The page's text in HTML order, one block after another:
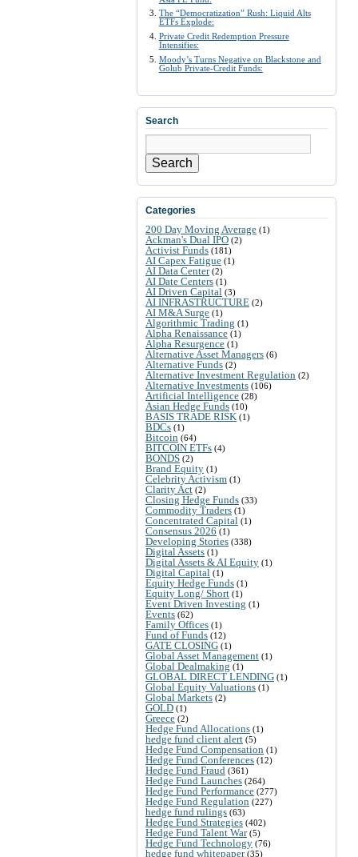
The “Democratization” Rush: Liquid Alts
ETFs Explode:
Private Credit Redemption Pressure
Intensifies:
Moody’s Turns Negative on Blackstone and
Golub Private-Credit Funds:
Search
Search
Categories
200 Day Moving Average (1)
Ackman's Dual IPO (2)
Activist Funds (181)
AI Capex Fatigue (1)
AI Data Center(2)
AI Date Centers (1)
AI Driven Capital (3)
AI INFRASTRUCTURE (2)
AI M&A Surge (1)
Algorithmic Trading (1)
Alpha Renaissance (1)
Alpha Resurgence (1)
Alternative Asset Managers (6)
Alternative Funds (2)
Alternative Investment Regulation (2)
Alternative Investments (106)
Artificial Intelligence (28)
Asian Hedge Funds (10)
BASIS TRADE RISK (1)
BDCs (1)
Bitcoin (64)
BITCOIN ETFs (4)
BONDS (2)
Brand Equity (1)
Celebrity Activism (1)
Clarity Act (2)
Closing Hedge Funds (33)
Commodity Traders (1)
Concentrated Capital (1)
Consensus 2026 (1)
Developing Stories (338)
Digital Assets (1)
Digital Assets & AI Equity (1)
Digital Capital (1)
Equity Hedge Funds (1)
Equity Long/ Short (1)
Event Driven Investing (1)
Events (62)
Family Offices (1)
Fund of Funds (12)
GATE CLOSING (1)
Global Asset Management (1)
Global Dealmaking (1)
GLOBAL DIRECT LENDING (1)
Global Equity Valuations (1)
Global Markets (2)
GOLD (1)
Greece (2)
Hedge Fund Allocations (1)
hedge fund client alert (5)
Hedge Fund Compensation (1)
Hedge Fund Conferences (12)
Hedge Fund Fraud (361)
Hedge Fund Launches (264)
Hedge Fund Performance (277)
Hedge Fund Regulation (227)
hedge fund rulings (63)
Hedge Fund Strategies (402)
Hedge Fund Talent War(5)
Hedge Fund Technology (76)
hedge fund whitepaper(35)